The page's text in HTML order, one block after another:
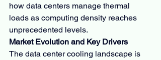
how data centers manage thermal
loads as computing density reaches
unprecedented levels.
Market Evolution and Key Drivers
The data center cooling landscape is